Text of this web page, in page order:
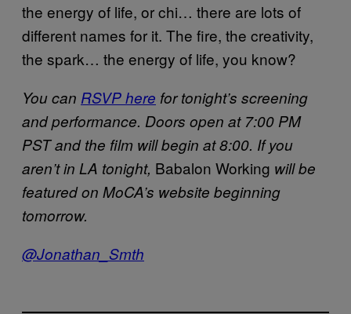
the energy of life, or chi… there are lots of
different names for it. The fire, the creativity,
the spark… the energy of life, you know?
You can RSVP here for tonight’s screening
and performance. Doors open at 7:00 PM
PST and the film will begin at 8:00. If you
aren’t in LA tonight, Babalon Working will be
featured on MoCA’s website beginning
tomorrow.
@Jonathan_Smth